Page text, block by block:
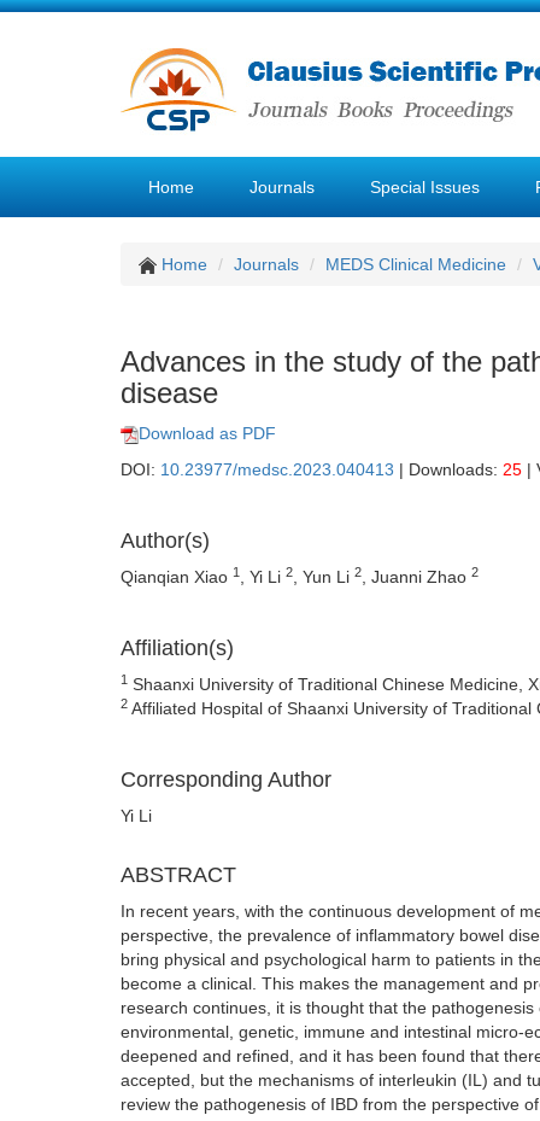
Home Journals Special Issues
Home Journals MEDS Clinical Medicine
Advances in the study of the
disease
Download as PDF
DOI: 10.23977/medsc.2023.040413 | Downloads: 25 |
Author(s)
Qianqian Xiao 1 , Yi Li 2 , Yun Li 2 , Juanni Zhao 2
Affiliation(s)
1 Shaanxi University of Traditional Chinese Medicine,
2 Affiliated Hospital of Shaanxi University of
Corresponding Author
Yi Li
ABSTRACT
In recent years, with the continuous development of
perspective, the prevalence of inflammatory bowel
bring physical and psychological harm to patients in
become a clinical. This makes the management and
research continues, it is thought that the
environmental, genetic, immune and intestinal micro-
deepened and refined, and it has been found that
accepted, but the mechanisms of interleukin (IL) and
review the pathogenesis of IBD from the perspective